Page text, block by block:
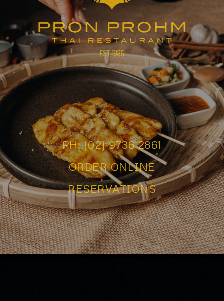
PH: (02) 9736 2861
ORDER ONLINE
RESERVATIONS